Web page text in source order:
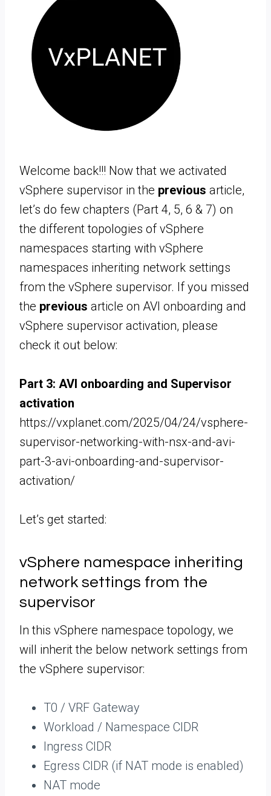
Welcome back!!! Now that we activated
vSphere supervisor in the previous article,
let’s do few chapters (Part 4, 5, 6 & 7) on
the different topologies of vSphere
namespaces starting with vSphere
namespaces inheriting network settings
from the vSphere supervisor. If you missed
the previous article on AVI onboarding and
vSphere supervisor activation, please
check it out below:
Part 3: AVI onboarding and Supervisor
activation
https://vxplanet.com/2025/04/24/vsphere-
supervisor-networking-with-nsx-and-avi-
part-3-avi-onboarding-and-supervisor-
activation/
Let’s get started:
vSphere namespace inheriting
network settings from the
supervisor
In this vSphere namespace topology, we
will inherit the below network settings from
the vSphere supervisor:
T0 / VRF Gateway
Workload / Namespace CIDR
Ingress CIDR
Egress CIDR (if NAT mode is enabled)
NAT mode